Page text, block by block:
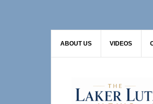
ABOUT US VIDEOS